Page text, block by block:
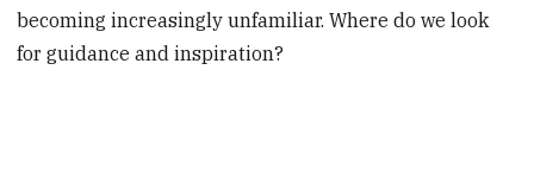
becoming increasingly unfamiliar. Where do we look
for guidance and inspiration?